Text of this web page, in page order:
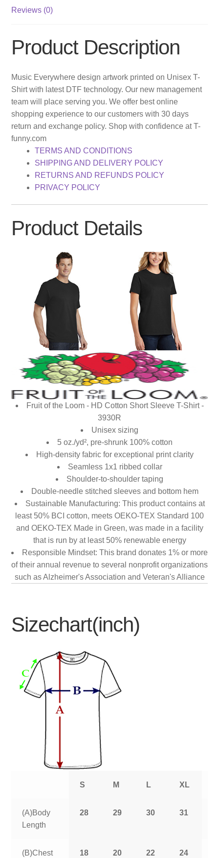
Reviews (0)
Product Description
Music Everywhere design artwork printed on Unisex T-
Shirt with latest DTF technology. Our new management
team will place serving you. We offer best online
shopping experience to our customers with 30 days
return and exchange policy. Shop with confidence at T-
funny.com
TERMS AND CONDITIONS
SHIPPING AND DELIVERY POLICY
RETURNS AND REFUNDS POLICY
PRIVACY POLICY
Product Details
Fruit of the Loom - HD Cotton Short Sleeve T-Shirt -
3930R
Unisex sizing
5 oz./yd², pre-shrunk 100% cotton
High-density fabric for exceptional print clarity
Seamless 1x1 ribbed collar
Shoulder-to-shoulder taping
Double-needle stitched sleeves and bottom hem
Sustainable Manufacturing: This product contains at
least 50% BCI cotton, meets OEKO-TEX Standard 100
and OEKO-TEX Made in Green, was made in a facility
that is run by at least 50% renewable energy
Responsible Mindset: This brand donates 1% or more
of their annual revenue to several nonprofit organizations
such as Alzheimer's Association and Veteran's Alliance
Sizechart(inch)
S M L XL
(A)Body
Length
28 29 30 31
(B)Chest
18 20 22 24